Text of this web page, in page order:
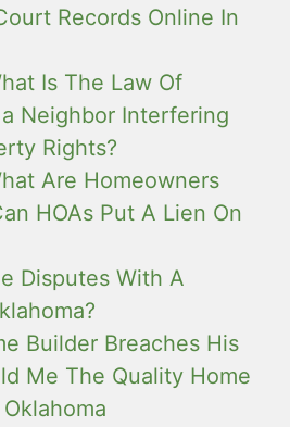
Records Online In
Is The Law Of
Neighbor Interfering
Rights?
Are Homeowners
HOAs Put A Lien On
Disputes With A
Builder Breaches His
Me The Quality Home